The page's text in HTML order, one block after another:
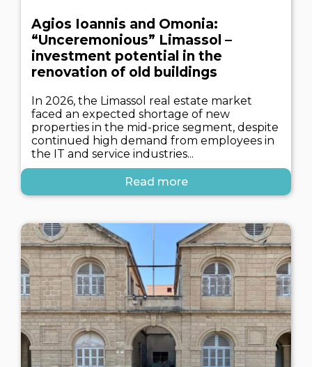
Agios Ioannis and Omonia:
“Unceremonious” Limassol –
investment potential in the
renovation of old buildings
In 2026, the Limassol real estate market
faced an expected shortage of new
properties in the mid-price segment, despite
continued high demand from employees in
the IT and service industries...
Read more